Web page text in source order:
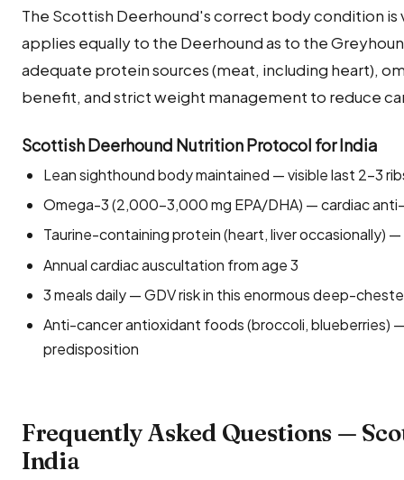
The Scottish Deerhound's correct body condition is
applies equally to the Deerhound as to the
adequate protein sources (meat, including heart),
benefit, and strict weight management to reduce
Scottish Deerhound Nutrition Protocol for India
Lean sighthound body maintained — visible last 2–3
Omega-3 (2,000–3,000 mg EPA/DHA) — cardiac
Taurine-containing protein (heart, liver occasionally)
Annual cardiac auscultation from age 3
3 meals daily — GDV risk in this enormous deep-
Anti-cancer antioxidant foods (broccoli, blueberries)
predisposition
Frequently Asked Questions —
India